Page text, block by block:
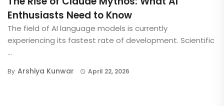
Enthusiasts Need to Know
The field of AI language models is currently
experiencing its fastest rate of development. Scientific
...
By Arshiya Kunwar April 22, 2026